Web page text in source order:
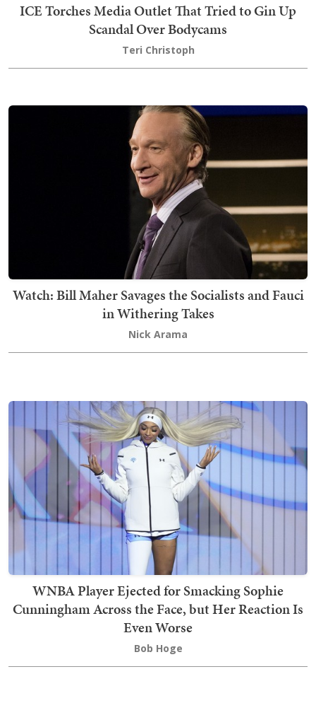
ICE Torches Media Outlet That Tried to Gin Up
Scandal Over Bodycams
Teri Christoph
Watch: Bill Maher Savages the Socialists and Fauci
in Withering Takes
Nick Arama
WNBA Player Ejected for Smacking Sophie
Cunningham Across the Face, but Her Reaction Is
Even Worse
Bob Hoge